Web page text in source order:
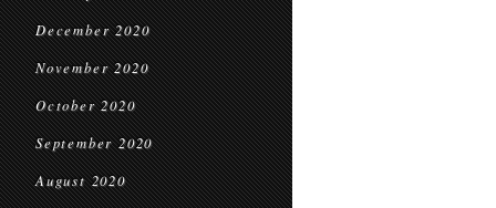
December 2020
November 2020
October 2020
September 2020
August 2020